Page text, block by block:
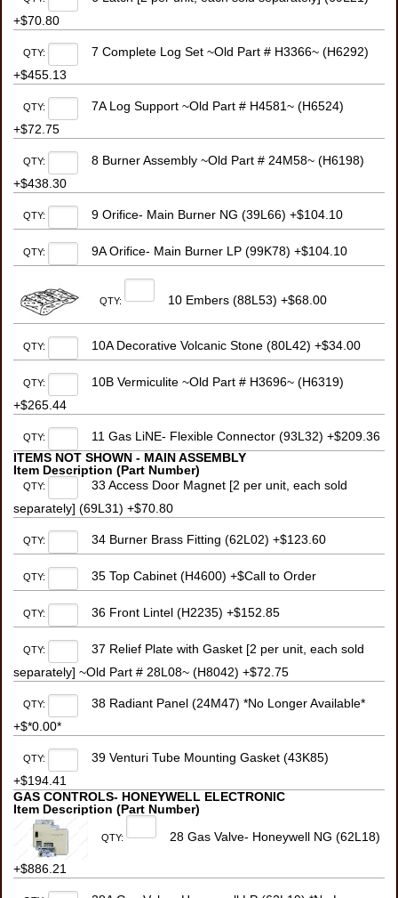
+$70.80
QTY:
7 Complete Log Set ~Old Part # H3366~ (H6292)
+$455.13
QTY:
7A Log Support ~Old Part # H4581~ (H6524)
+$72.75
QTY:
8 Burner Assembly ~Old Part # 24M58~ (H6198)
+$438.30
QTY: 9 Orifice- Main Burner NG (39L66) +$104.10
QTY: 9A Orifice- Main Burner LP (99K78) +$104.10
QTY: 10 Embers (88L53) +$68.00
QTY: 10A Decorative Volcanic Stone (80L42) +$34.00
QTY:
10B Vermiculite ~Old Part # H3696~ (H6319)
+$265.44
QTY:
11 Gas LiNE- Flexible Connector (93L32) +$209.36
ITEMS NOT SHOWN - MAIN ASSEMBLY
Item Description (Part Number)
QTY:
33 Access Door Magnet [2 per unit, each sold
separately] (69L31) +$70.80
QTY: 34 Burner Brass Fitting (62L02) +$123.60
QTY: 35 Top Cabinet (H4600) +$Call to Order
QTY: 36 Front Lintel (H2235) +$152.85
QTY:
37 Relief Plate with Gasket [2 per unit, each sold
separately] ~Old Part # 28L08~ (H8042) +$72.75
QTY:
38 Radiant Panel (24M47) *No Longer Available*
+$*0.00*
QTY:
39 Venturi Tube Mounting Gasket (43K85)
+$194.41
GAS CONTROLS- HONEYWELL ELECTRONIC
Item Description (Part Number)
QTY: 28 Gas Valve- Honeywell NG (62L18)
+$886.21